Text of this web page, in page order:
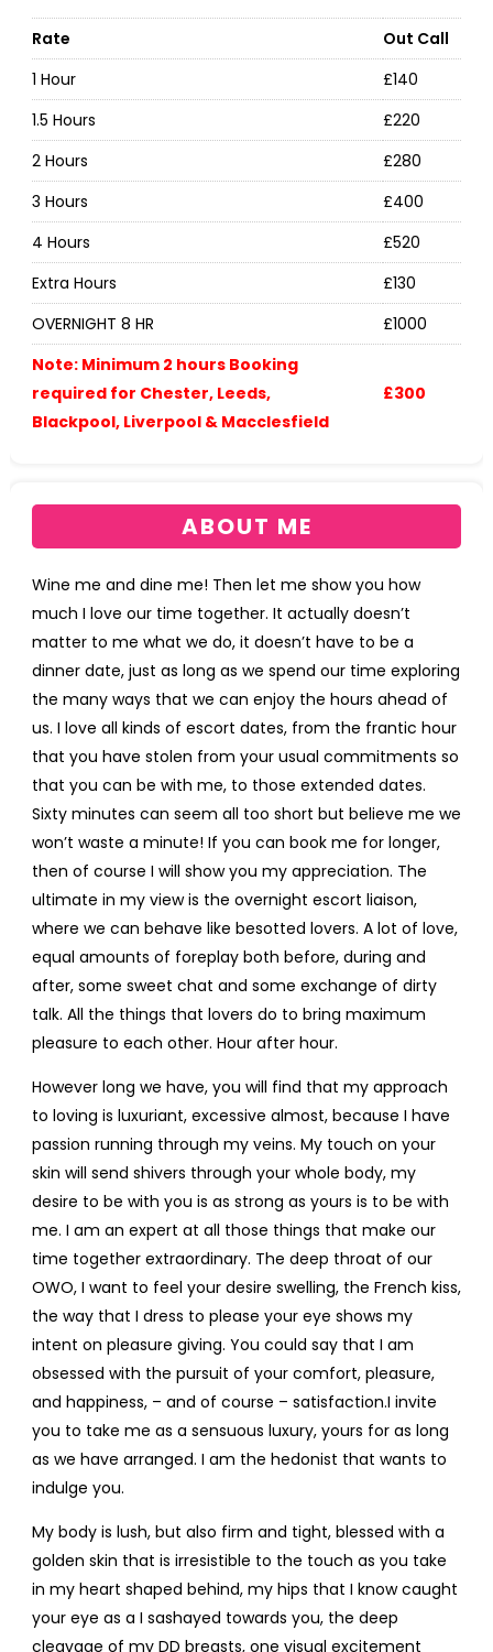
Rate
Out Call
1 Hour
£140
1.5 Hours
£220
2 Hours
£280
3 Hours
£400
4 Hours
£520
Extra Hours
£130
OVERNIGHT 8 HR
£1000
Note: Minimum 2 hours Booking
required for Chester, Leeds,
Blackpool, Liverpool & Macclesfield
£300
ABOUT ME
Wine me and dine me! Then let me show you how
much I love our time together. It actually doesn’t
matter to me what we do, it doesn’t have to be a
dinner date, just as long as we spend our time exploring
the many ways that we can enjoy the hours ahead of
us. I love all kinds of escort dates, from the frantic hour
that you have stolen from your usual commitments so
that you can be with me, to those extended dates.
Sixty minutes can seem all too short but believe me we
won’t waste a minute! If you can book me for longer,
then of course I will show you my appreciation. The
ultimate in my view is the overnight escort liaison,
where we can behave like besotted lovers. A lot of love,
equal amounts of foreplay both before, during and
after, some sweet chat and some exchange of dirty
talk. All the things that lovers do to bring maximum
pleasure to each other. Hour after hour.
However long we have, you will find that my approach
to loving is luxuriant, excessive almost, because I have
passion running through my veins. My touch on your
skin will send shivers through your whole body, my
desire to be with you is as strong as yours is to be with
me. I am an expert at all those things that make our
time together extraordinary. The deep throat of our
OWO, I want to feel your desire swelling, the French kiss,
the way that I dress to please your eye shows my
intent on pleasure giving. You could say that I am
obsessed with the pursuit of your comfort, pleasure,
and happiness, – and of course – satisfaction.I invite
you to take me as a sensuous luxury, yours for as long
as we have arranged. I am the hedonist that wants to
indulge you.
My body is lush, but also firm and tight, blessed with a
golden skin that is irresistible to the touch as you take
in my heart shaped behind, my hips that I know caught
your eye as a I sashayed towards you, the deep
cleavage of my DD breasts, one visual excitement